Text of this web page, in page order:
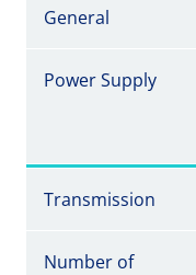
General
Power Supply
Transmission
Number of